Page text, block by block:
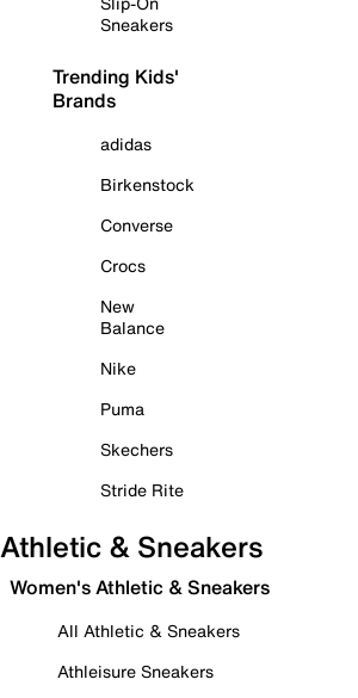
Sneakers
Trending Kids'
Brands
adidas
Birkenstock
Converse
Crocs
New
Balance
Nike
Puma
Skechers
Stride Rite
Athletic & Sneakers
Women's Athletic & Sneakers
All Athletic & Sneakers
Athleisure Sneakers